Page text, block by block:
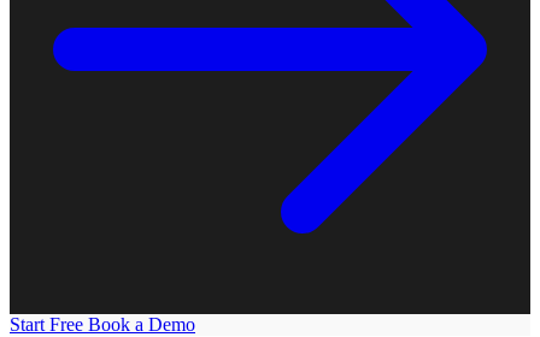
Start Free Book a Demo